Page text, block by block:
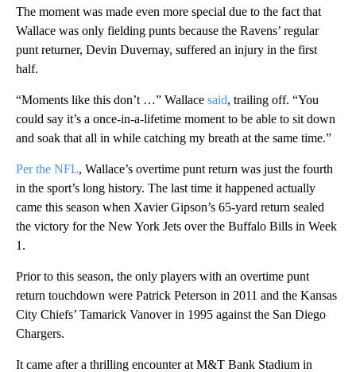
The moment was made even more special due to the fact that
Wallace was only fielding punts because the Ravens’ regular
punt returner, Devin Duvernay, suffered an injury in the first
half.
“Moments like this don’t …” Wallace said, trailing off. “You
could say it’s a once-in-a-lifetime moment to be able to sit down
and soak that all in while catching my breath at the same time.”
Per the NFL, Wallace’s overtime punt return was just the fourth
in the sport’s long history. The last time it happened actually
came this season when Xavier Gipson’s 65-yard return sealed
the victory for the New York Jets over the Buffalo Bills in Week
1.
Prior to this season, the only players with an overtime punt
return touchdown were Patrick Peterson in 2011 and the Kansas
City Chiefs’ Tamarick Vanover in 1995 against the San Diego
Chargers.
It came after a thrilling encounter at M&T Bank Stadium in